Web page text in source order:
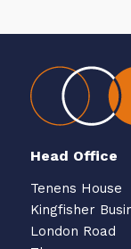
Head Office
Tenens House
Kingfisher
London Road